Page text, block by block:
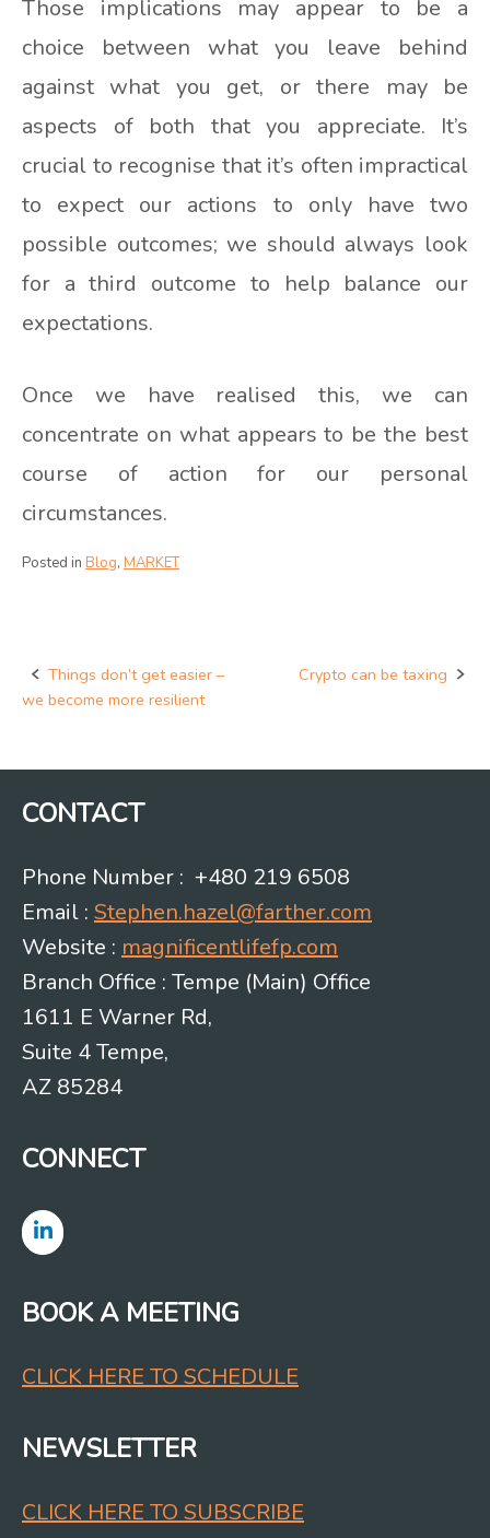
Those implications may appear to be a
choice between what you leave behind
against what you get, or there may be
aspects of both that you appreciate. It’s
crucial to recognise that it’s often impractical
to expect our actions to only have two
possible outcomes; we should always look
for a third outcome to help balance our
expectations.
Once we have realised this, we can
concentrate on what appears to be the best
course of action for our personal
circumstances.
Posted in Blog, MARKET
Post
Things don’t get easier –
we become more resilient
Crypto can be taxing
CONTACT
Phone Number : +480 219 6508
Email : Stephen.hazel@farther.com
Website : magnificentlifefp.com
Branch Office : Tempe (Main) Office
1611 E Warner Rd,
Suite 4 Tempe,
AZ 85284
CONNECT
BOOK A MEETING
CLICK HERE TO SCHEDULE
NEWSLETTER
CLICK HERE TO SUBSCRIBE